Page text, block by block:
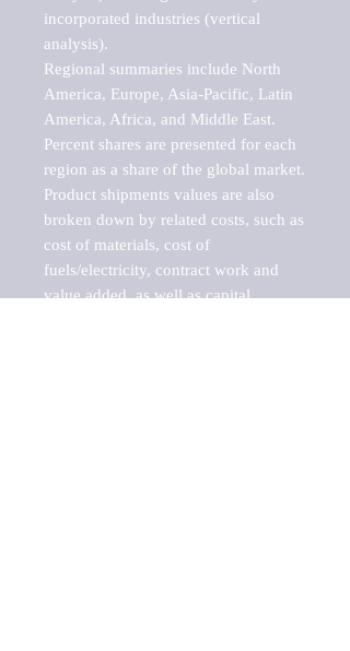
incorporated industries (vertical
analysis).
Regional summaries include North
America, Europe, Asia-Pacific, Latin
America, Africa, and Middle East.
Percent shares are presented for each
region as a share of the global market.
Product shipments values are also
broken down by related costs, such as
cost of materials, cost of
fuels/electricity, contract work and
value added, as well as capital